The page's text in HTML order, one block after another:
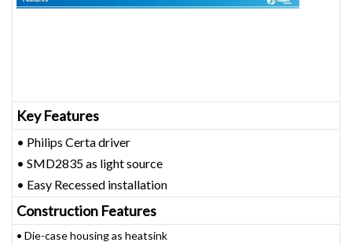
Key Features
• Philips Certa driver
• SMD2835 as light source
• Easy Recessed installation
Construction Features
• Die-case housing as heatsink